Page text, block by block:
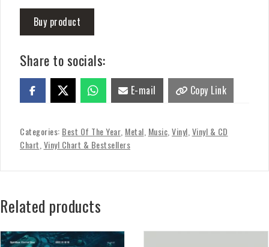
Buy product
Share to socials:
E-mail Copy Link
Categories: Best Of The Year Metal Music Vinyl Vinyl & CD
Chart Vinyl Chart & Bestsellers
Related products